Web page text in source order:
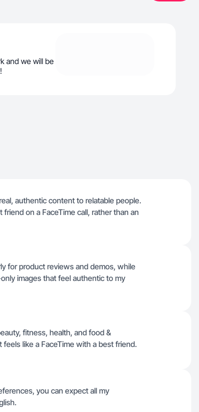
and we will be
authentic content to relatable people.
on a FaceTime call, rather than an
for product reviews and demos, while
images that feel authentic to my
fitness, health, and food &
like a FaceTime with a best friend.
you can expect all my